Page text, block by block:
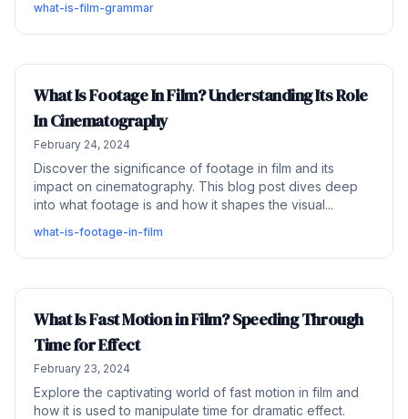
what-is-film-grammar
What Is Footage In Film? Understanding Its Role
In Cinematography
February 24, 2024
Discover the significance of footage in film and its
impact on cinematography. This blog post dives deep
into what footage is and how it shapes the visual...
what-is-footage-in-film
What Is Fast Motion in Film? Speeding Through
Time for Effect
February 23, 2024
Explore the captivating world of fast motion in film and
how it is used to manipulate time for dramatic effect.